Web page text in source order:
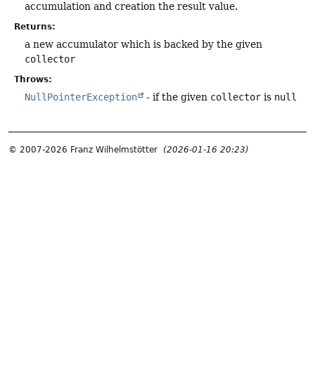
accumulation and creation the result value.
Returns:
a new accumulator which is backed by the given
collector
Throws:
NullPointerException - if the given collector is null
© 2007-2026 Franz Wilhelmstötter (2026-01-16 20:23)